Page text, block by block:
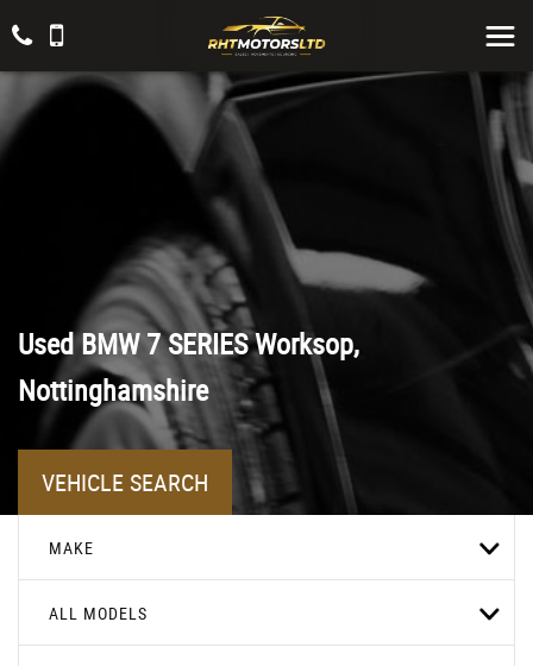
UsedBMW7 SERIESWorksop,
Nottinghamshire
VEHICLE SEARCH
MAKE
ALL MODELS